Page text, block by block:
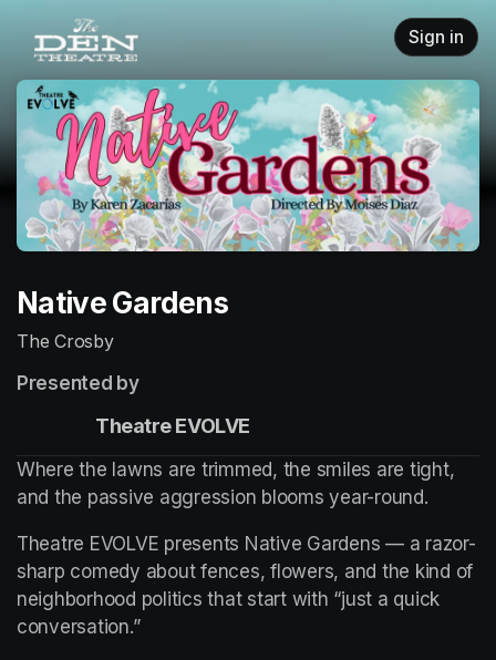
Skip header
Sign in
Native Gardens
The Crosby
Presented by
                    Theatre EVOLVE
Where the lawns are trimmed, the smiles are tight,
and the passive aggression blooms year-round.
Theatre EVOLVE presents Native Gardens — a razor-
sharp comedy about fences, flowers, and the kind of
neighborhood politics that start with “just a quick
conversation.”